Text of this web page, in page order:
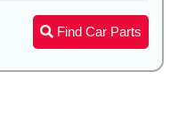
Find Car Parts